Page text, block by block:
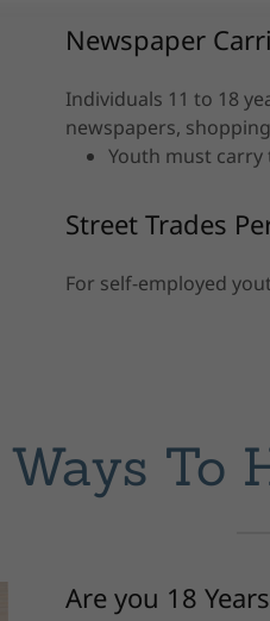
Newspaper
Individuals 11 to 18
newspapers,
Youth must
Street Trades
For self-employed
Ways To
Are you 18